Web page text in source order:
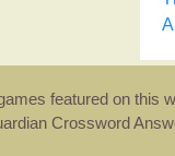
featured on this
Crossword